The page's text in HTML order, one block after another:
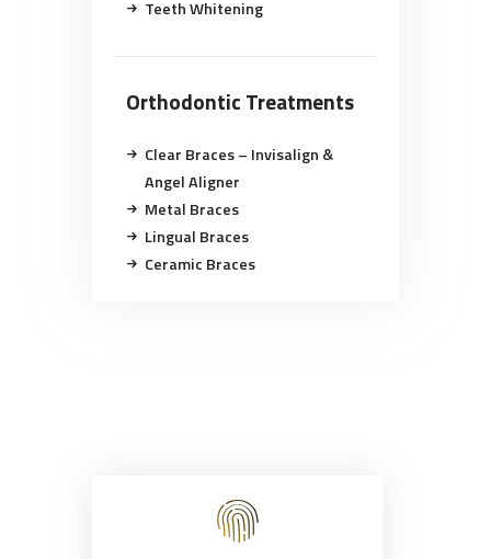
Teeth Whitening
Orthodontic Treatments
Clear Braces – Invisalign &
Angel Aligner
Metal Braces
Lingual Braces
Ceramic Braces